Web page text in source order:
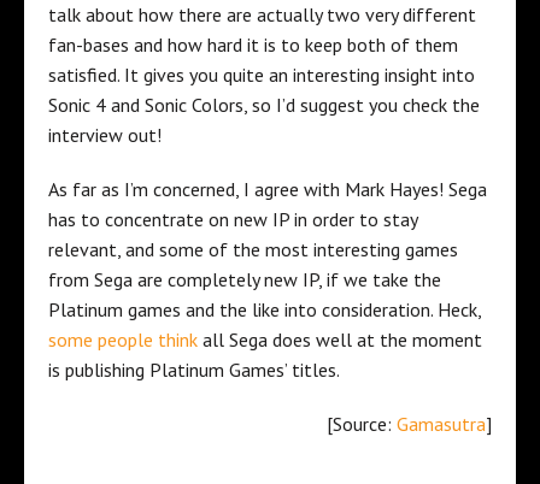
talk about how there are actually two very different
fan-bases and how hard it is to keep both of them
satisfied. It gives you quite an interesting insight into
Sonic 4 and Sonic Colors, so I’d suggest you check the
interview out!
As far as I’m concerned, I agree with Mark Hayes! Sega
has to concentrate on new IP in order to stay
relevant, and some of the most interesting games
from Sega are completely new IP, if we take the
Platinum games and the like into consideration. Heck,
some people think all Sega does well at the moment
is publishing Platinum Games’ titles.
[Source: Gamasutra]